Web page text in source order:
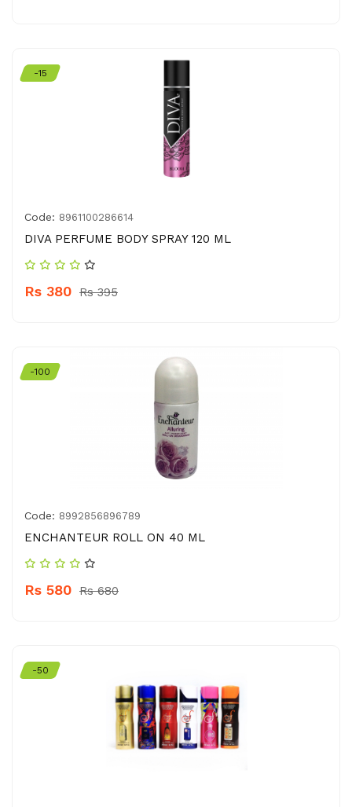
-15
Code: 8961100286614
DIVA PERFUME BODY SPRAY 120 ML
Rs 380 Rs 395
-100
Code: 8992856896789
ENCHANTEUR ROLL ON 40 ML
Rs 580 Rs 680
-50